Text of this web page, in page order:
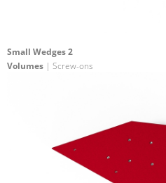
Small Wedges 2
Volumes | Screw-ons